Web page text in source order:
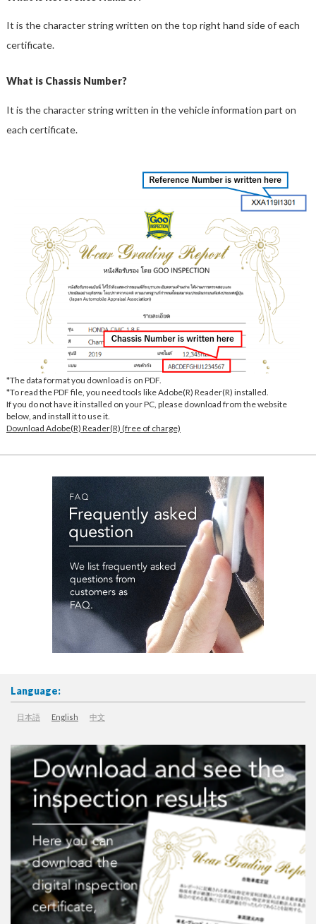
It is the character string written on the top right hand side of each
certificate.
What is Chassis Number?
It is the character string written in the vehicle information part on
each certificate.
*The data format you download is on PDF.
*To read the PDF file, you need tools like Adobe(R) Reader(R) installed.
If you do not have it installed on your PC, please download from the website
below, and install it to use it.
Download Adobe(R) Reader(R) (free of charge)
Language:
日本語 English 中文